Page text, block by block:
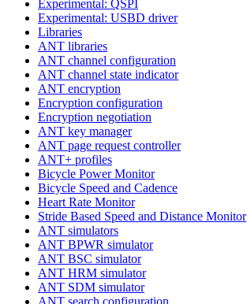
Experimental: QSPI
Experimental: USBD driver
Libraries
ANT libraries
ANT channel configuration
ANT channel state indicator
ANT encryption
Encryption configuration
Encryption negotiation
ANT key manager
ANT page request controller
ANT+ profiles
Bicycle Power Monitor
Bicycle Speed and Cadence
Heart Rate Monitor
Stride Based Speed and Distance Monitor
ANT simulators
ANT BPWR simulator
ANT BSC simulator
ANT HRM simulator
ANT SDM simulator
ANT search configuration